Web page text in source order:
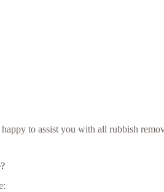
to assist you with all rubbish